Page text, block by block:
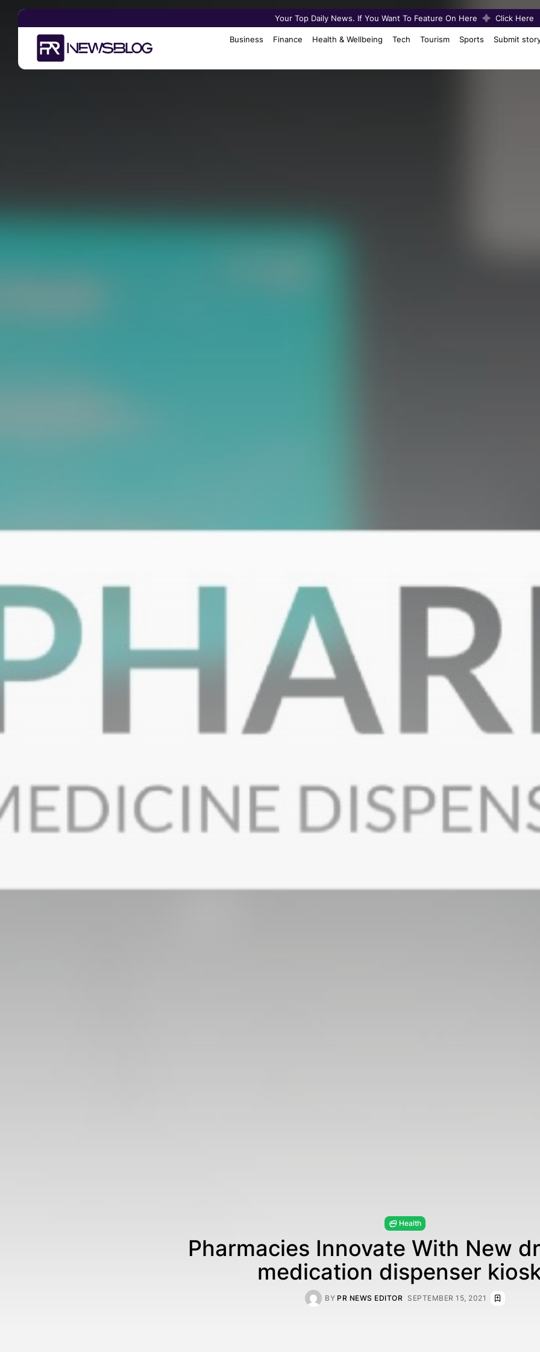
Your Top Daily News. If You Want To Feature On Here Click Here
Business Finance Health & Wellbeing Tech Tourism Sports Submit
Search
for:
Health
Pharmacies Innovate With New
medication dispenser
BY PR NEWS EDITOR SEPTEMBER 15, 2021